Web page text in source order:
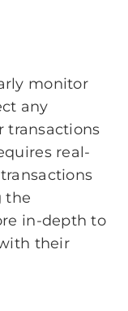
monitor
any
transactions
real-
the
in-depth to
their